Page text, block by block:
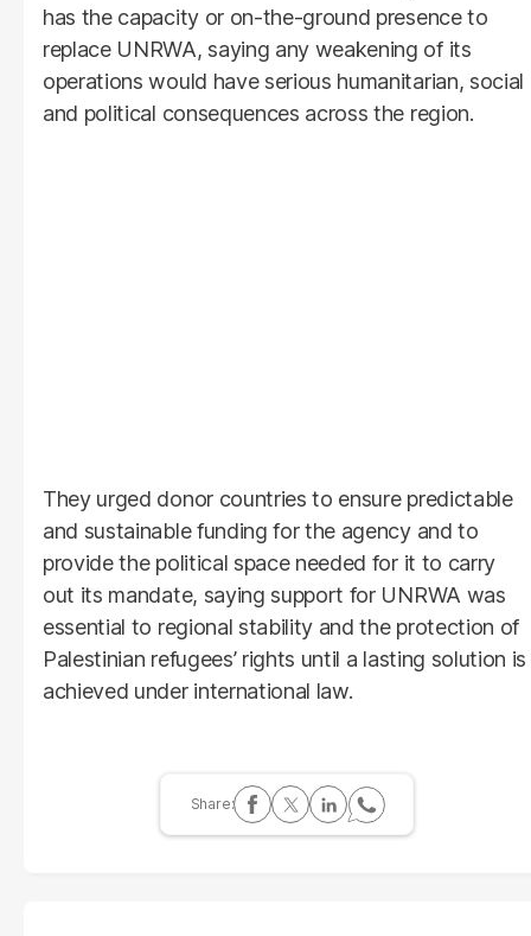
has the capacity or on-the-ground presence to
replace UNRWA, saying any weakening of its
operations would have serious humanitarian, social
and political consequences across the region.
They urged donor countries to ensure predictable
and sustainable funding for the agency and to
provide the political space needed for it to carry
out its mandate, saying support for UNRWA was
essential to regional stability and the protection of
Palestinian refugees’ rights until a lasting solution is
achieved under international law.